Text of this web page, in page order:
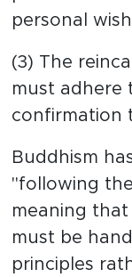
personal
(3) The
must adhere
confirmation
Buddhism
"following
meaning
must be
principles